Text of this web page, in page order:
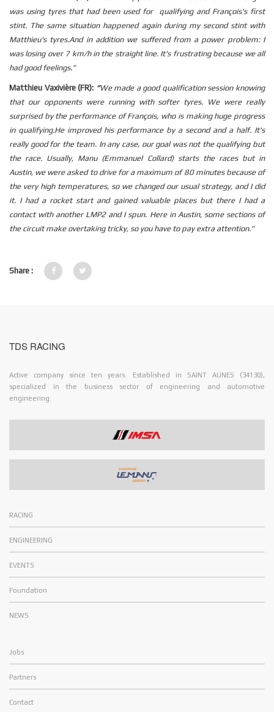
was using tyres that had been used for qualifying and François's first
stint. The same situation happened again during my second stint with
Matthieu's tyres.And in addition we suffered from a power problem: I
was losing over 7 km/h in the straight line. It's frustrating because we all
had good feelings.”
Matthieu Vaxivière (FR): “We made a good qualification session knowing
that our opponents were running with softer tyres. We were really
surprised by the performance of François, who is making huge progress
in qualifying.He improved his performance by a second and a half. It's
really good for the team. In any case, our goal was not the qualifying but
the race. Usually, Manu (Emmanuel Collard) starts the races but in
Austin, we were asked to drive for a maximum of 80 minutes because of
the very high temperatures, so we changed our usual strategy, and I did
it. I had a rocket start and gained valuable places but there I had a
contact with another LMP2 and I spun. Here in Austin, some sections of
the circuit make overtaking tricky, so you have to pay extra attention.”
Share :
TDS RACING
Active company since ten years. Established in SAINT AUNES (34130),
specialized in the business sector of engineering and automotive
engineering.
RACING
ENGINEERING
EVENTS
Foundation
NEWS
Jobs
Partners
Contact